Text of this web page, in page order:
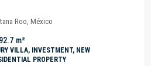
Roo, México
92.7 m²
VILLA, INVESTMENT, NEW
PROPERTY